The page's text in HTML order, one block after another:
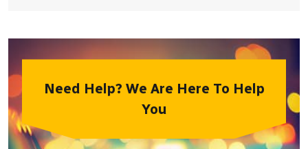
Need Help? We Are Here To Help
You